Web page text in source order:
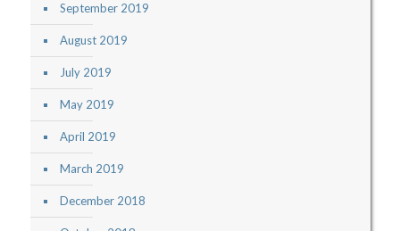
September 2019
August 2019
July 2019
May 2019
April 2019
March 2019
December 2018